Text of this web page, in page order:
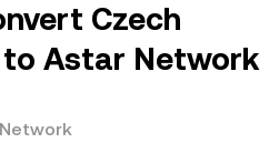
Czech
to Astar Network